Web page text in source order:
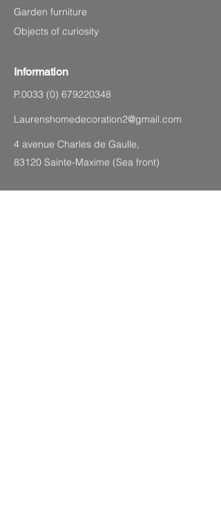
Garden furniture
Objects of curiosity
Information
P.0033 (0) 679220348
Laurenshomedecoration2@gmail.com
4 avenue Charles de Gaulle,
83120 Sainte-Maxime (Sea front)